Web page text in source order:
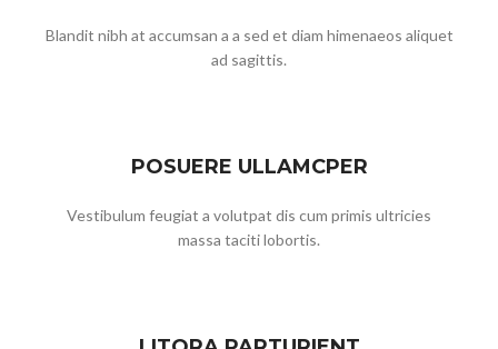
Blandit nibh at accumsan a a sed et diam himenaeos aliquet
ad sagittis.
POSUERE ULLAMCPER
Vestibulum feugiat a volutpat dis cum primis ultricies
massa taciti lobortis.